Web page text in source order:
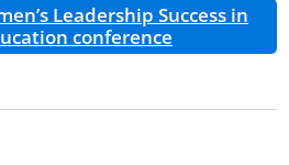
Leadership Success in
conference